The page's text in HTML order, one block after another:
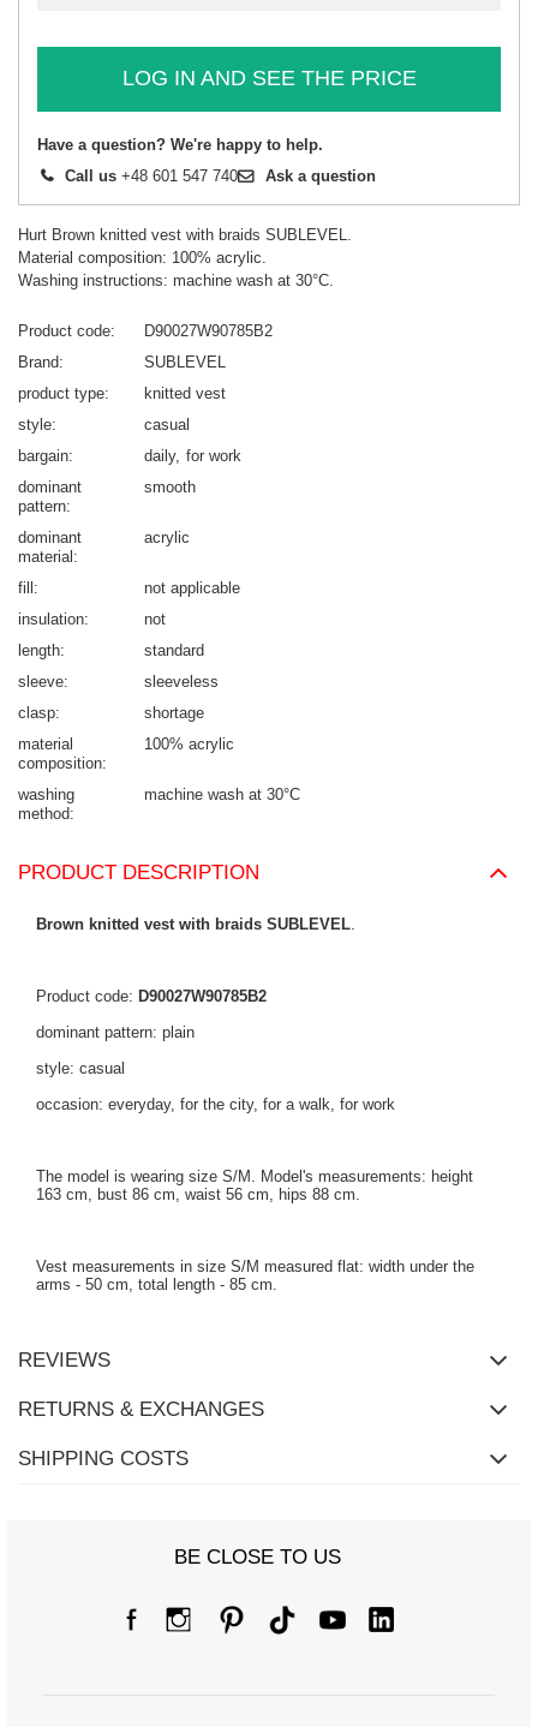
LOG IN AND SEE THE PRICE
Have a question? We're happy to help.
Call us +48 601 547 740 Ask a question
Hurt Brown knitted vest with braids SUBLEVEL.
Material composition: 100% acrylic.
Washing instructions: machine wash at 30°C.
Product code
D90027W90785B2
Brand
SUBLEVEL
product type
knitted vest
style
casual
bargain
daily for work
dominant
pattern
smooth
dominant
material
acrylic
fill
not applicable
insulation
not
length
standard
sleeve
sleeveless
clasp
shortage
material
composition
100% acrylic
washing
method
machine wash at 30°C
PRODUCT DESCRIPTION
Brown knitted vest with braids SUBLEVEL
Product code: D90027W90785B2
dominant pattern: plain
style: casual
occasion: everyday, for the city, for a walk, for work
The model is wearing size S/M. Model's measurements: height
163 cm, bust 86 cm, waist 56 cm, hips 88 cm.
Vest measurements in size S/M measured flat: width under the
arms - 50 cm, total length - 85 cm.
REVIEWS
RETURNS & EXCHANGES
SHIPPING COSTS
BE CLOSE TO US